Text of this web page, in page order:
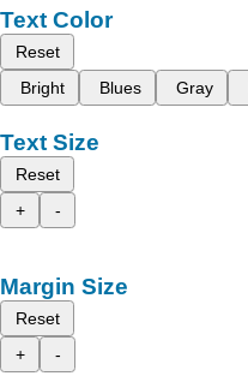
Text Color
Reset
Bright
Blues Gray
Text Size
Reset
+
-
Margin Size
Reset
+
-